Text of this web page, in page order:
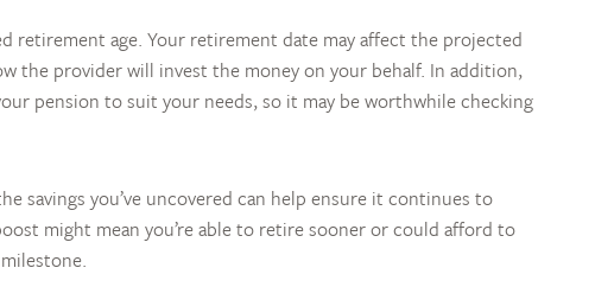
retirement age. Your retirement date may affect the projected
the provider will invest the money on your behalf. In addition,
pension to suit your needs, so it may be worthwhile checking
savings you’ve uncovered can help ensure it continues to
might mean you’re able to retire sooner or could afford to